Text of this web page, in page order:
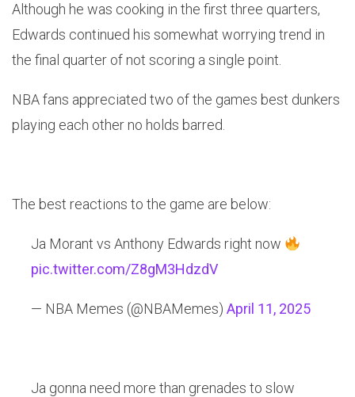
Although he was cooking in the first three quarters,
Edwards continued his somewhat worrying trend in
the final quarter of not scoring a single point.
NBA fans appreciated two of the games best dunkers
playing each other no holds barred.
The best reactions to the game are below:
Ja Morant vs Anthony Edwards right now
pic.twitter.com/Z8gM3HdzdV
— NBA Memes (@NBAMemes) April 11, 2025
Ja gonna need more than grenades to slow